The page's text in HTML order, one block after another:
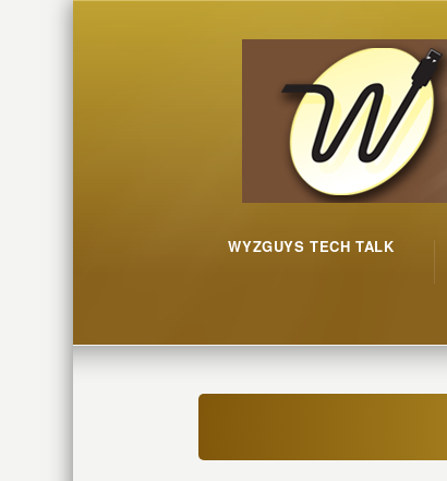
WYZGUYS TECH TALK